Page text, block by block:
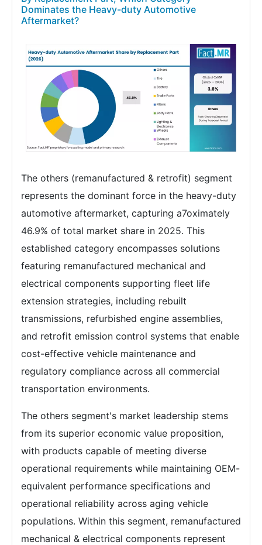
Dominates the Heavy-duty Automotive
Aftermarket?
The others (remanufactured & retrofit) segment
represents the dominant force in the heavy-duty
automotive aftermarket, capturing a7oximately
46.9% of total market share in 2025. This
established category encompasses solutions
featuring remanufactured mechanical and
electrical components supporting fleet life
extension strategies, including rebuilt
transmissions, refurbished engine assemblies,
and retrofit emission control systems that enable
cost-effective vehicle maintenance and
regulatory compliance across all commercial
transportation environments.
The others segment's market leadership stems
from its superior economic value proposition,
with products capable of meeting diverse
operational requirements while maintaining OEM-
equivalent performance specifications and
operational reliability across aging vehicle
populations. Within this segment, remanufactured
mechanical & electrical components represent